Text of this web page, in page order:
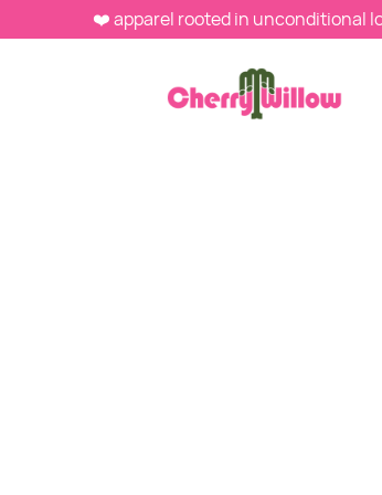
❤️ apparel rooted in unconditional